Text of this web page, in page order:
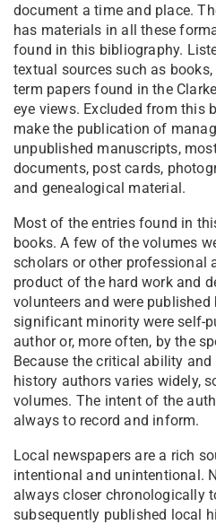
document a time and place.
has materials in all these
found in this bibliography.
textual sources such as
term papers found in the
eye views. Excluded from this
make the publication of
unpublished manuscripts,
documents, post cards,
and genealogical material.
Most of the entries found in
books. A few of the volumes
scholars or other professional
product of the hard work and
volunteers and were
significant minority were self-
author or, more often, by the
Because the critical ability
history authors varies widely,
volumes. The intent of the
always to record and inform.
Local newspapers are a rich
intentional and unintentional.
always closer chronologically
subsequently published local